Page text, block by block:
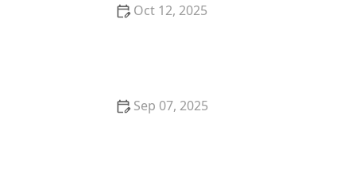
Oct 12, 2025
Sep 07, 2025